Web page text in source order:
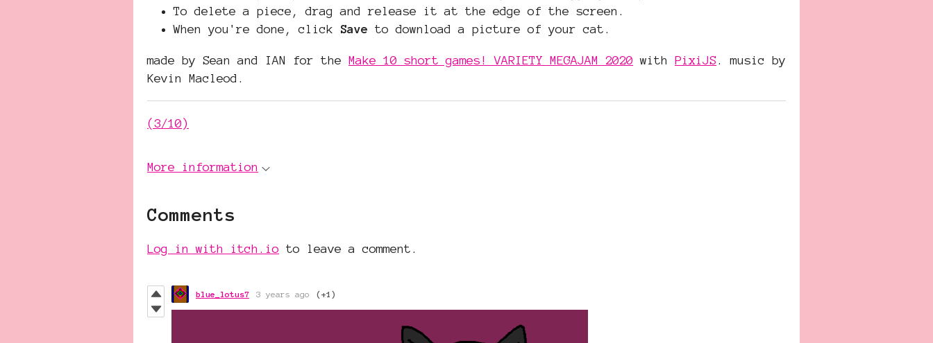
To delete a piece, drag and release it at the edge of the screen.
When you're done, click Save to download a picture of your cat.
made by Sean and IAN for the Make 10 short games! VARIETY MEGAJAM 2020 with PixiJS . music by
Kevin Macleod.
(3/10)
More information
Comments
Log in with itch.io to leave a comment.
blue_lotus7 3 years ago (+1)